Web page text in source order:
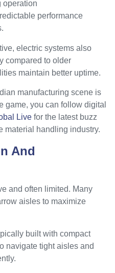
operation
performance
electric systems also
compared to older
maintain better uptime.
manufacturing scene is
game, you can follow digital
Live for the latest buzz
material handling industry.
And
and often limited. Many
aisles to maximize
built with compact
navigate tight aisles and